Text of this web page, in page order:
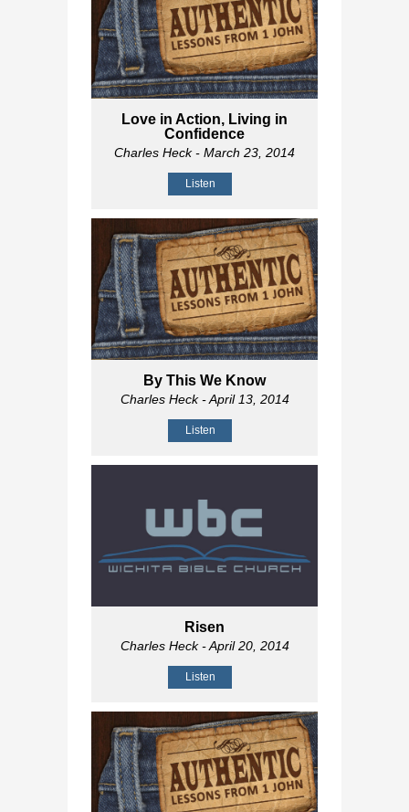
Love in Action, Living in
Confidence
Charles Heck- March 23, 2014
Listen
By This We Know
Charles Heck- April 13, 2014
Listen
Risen
Charles Heck- April 20, 2014
Listen